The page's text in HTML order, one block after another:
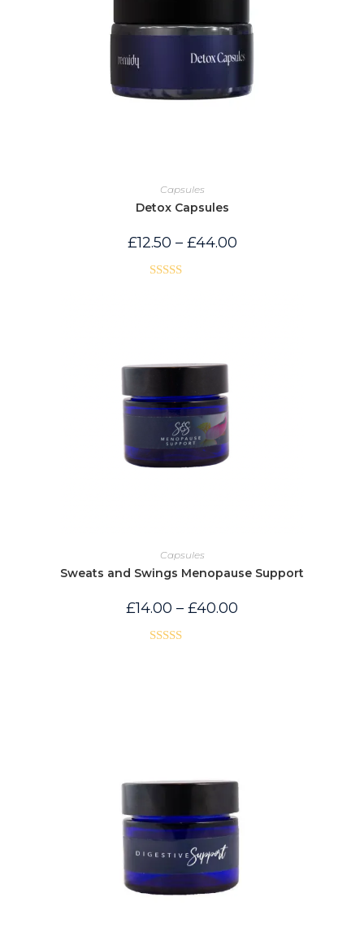
Capsules
Detox Capsules
£12.50 – £44.00Price
Capsules
Sweats and Swings Menopause Support
£14.00 – £40.00